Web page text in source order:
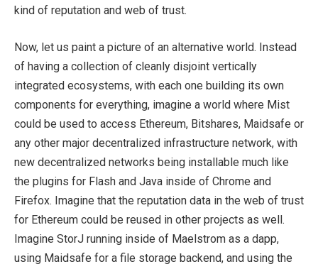
kind of reputation and web of trust.
Now, let us paint a picture of an alternative world. Instead
of having a collection of cleanly disjoint vertically
integrated ecosystems, with each one building its own
components for everything, imagine a world where Mist
could be used to access Ethereum, Bitshares, Maidsafe or
any other major decentralized infrastructure network, with
new decentralized networks being installable much like
the plugins for Flash and Java inside of Chrome and
Firefox. Imagine that the reputation data in the web of trust
for Ethereum could be reused in other projects as well.
Imagine StorJ running inside of Maelstrom as a dapp,
using Maidsafe for a file storage backend, and using the